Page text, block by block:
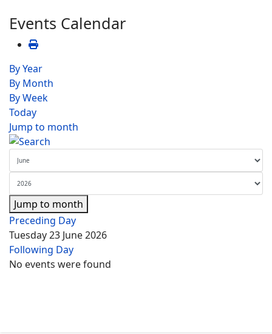
Events Calendar
By Year
By Month
By Week
Today
Jump to month
Jump to month
Preceding Day
Tuesday 23 June 2026
Following Day
No events were found